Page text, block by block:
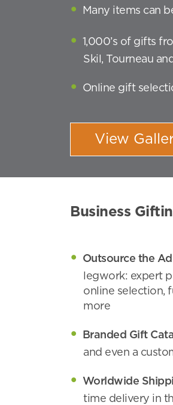
Many items can
1,000’s of gifts
Skil, Tourneau
Online gift
View
Business
Outsource the
legwork: expert
online selection,
more
Branded Gift
and even a
Worldwide
time delivery in